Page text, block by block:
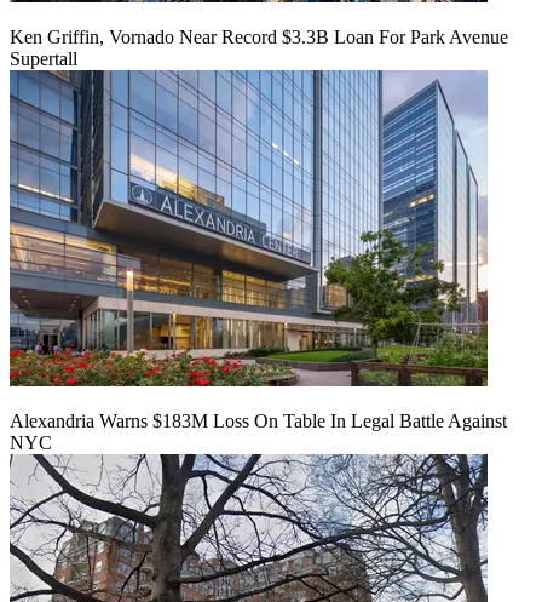
Ken Griffin, Vornado Near Record $3.3B Loan For Park Avenue
Supertall
Alexandria Warns $183M Loss On Table In Legal Battle Against
NYC